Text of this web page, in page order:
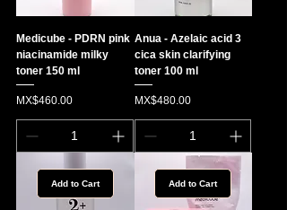
Medicube - PDRN pink
niacinamide milky
toner 150 ml
Price
MX$460.00
Anua - Azelaic acid 3
cica skin clarifying
toner 100 ml
Price
MX$480.00
Add to Cart Add to Cart